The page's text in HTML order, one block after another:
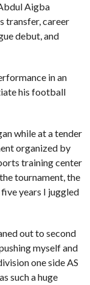
Aigba
transfer, career
debut, and
in an
his football
while at a tender
organized by
training center
tournament, the
years I juggled
out to second
myself and
one side AS
such a huge